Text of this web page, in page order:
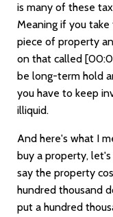
is many of these tax
Meaning if you
piece of property
on that called
be long-term hold
you have to keep
illiquid.
And here's what I
buy a property,
say the property
hundred thousand
put a hundred